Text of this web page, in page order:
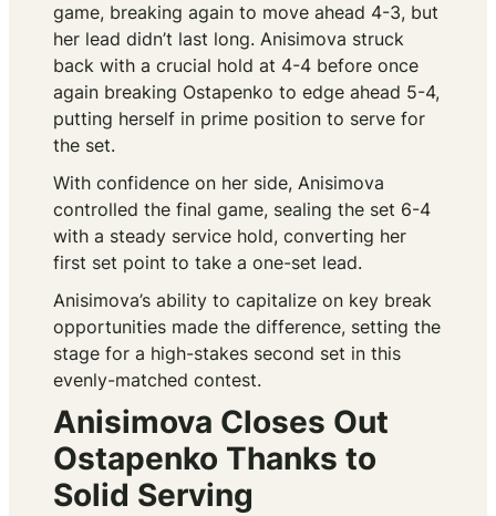
game, breaking again to move ahead 4-3, but
her lead didn’t last long. Anisimova struck
back with a crucial hold at 4-4 before once
again breaking Ostapenko to edge ahead 5-4,
putting herself in prime position to serve for
the set.
With confidence on her side, Anisimova
controlled the final game, sealing the set 6-4
with a steady service hold, converting her
first set point to take a one-set lead.
Anisimova’s ability to capitalize on key break
opportunities made the difference, setting the
stage for a high-stakes second set in this
evenly-matched contest.
Anisimova Closes Out
Ostapenko Thanks to
Solid Serving